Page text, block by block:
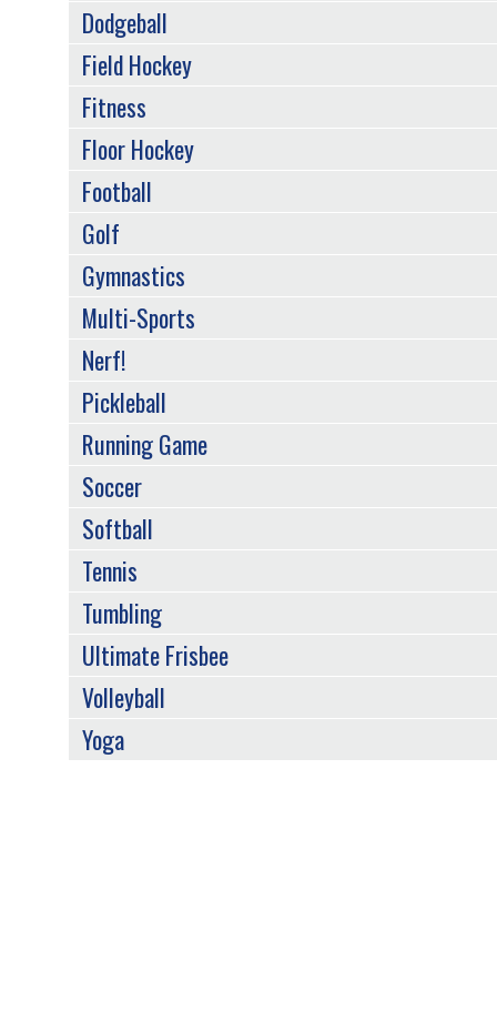
Dodgeball
Field Hockey
Fitness
Floor Hockey
Football
Golf
Gymnastics
Multi-Sports
Nerf!
Pickleball
Running Game
Soccer
Softball
Tennis
Tumbling
Ultimate Frisbee
Volleyball
Yoga